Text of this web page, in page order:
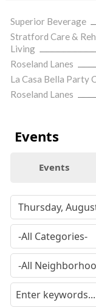
Superior Beverage
Stratford Care &
Living
Roseland Lanes
La Casa Bella Party
Roseland Lanes
Events
Events